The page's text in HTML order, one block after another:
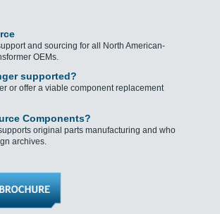
and sourcing for all North American-
OEMs.
supported?
or offer a viable component replacement
Components?
original parts manufacturing and who
archives.